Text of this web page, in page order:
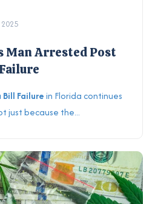
Man Arrested Post
Failurein Florida continues
just because the...